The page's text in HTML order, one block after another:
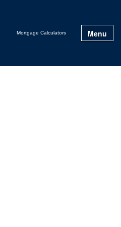
Mortgage Calculators Menu